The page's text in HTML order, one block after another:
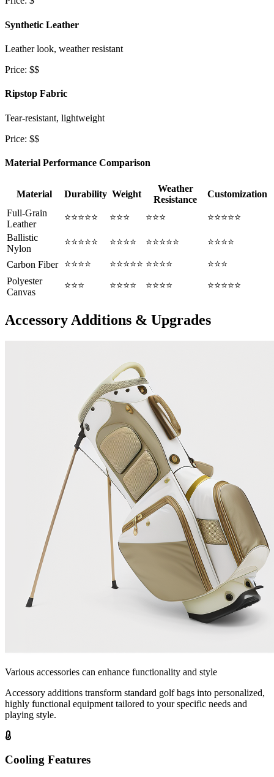
Synthetic Leather
Leather look, weather resistant
Price: $$
Ripstop Fabric
Tear-resistant, lightweight
Price: $$
Material Performance Comparison
Material Durability Weight
Weather
Resistance
Customization
Full-Grain
Leather
⭐⭐⭐⭐⭐ ⭐⭐⭐ ⭐⭐⭐
⭐⭐⭐⭐⭐
Ballistic
Nylon
⭐⭐⭐⭐⭐ ⭐⭐⭐⭐ ⭐⭐⭐⭐⭐ ⭐⭐⭐⭐
Carbon Fiber ⭐⭐⭐⭐ ⭐⭐⭐⭐⭐ ⭐⭐⭐⭐
⭐⭐⭐
Polyester
Canvas
⭐⭐⭐ ⭐⭐⭐⭐ ⭐⭐⭐⭐ ⭐⭐⭐⭐⭐
Accessory Additions & Upgrades
Various accessories can enhance functionality and style
Accessory additions transform standard golf bags into personalized,
highly functional equipment tailored to your specific needs and
playing style.
Cooling Features